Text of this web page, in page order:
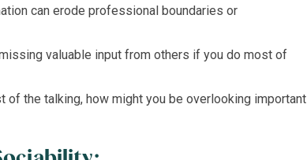
can erode professional boundaries or
valuable input from others if you do most of
of the talking, how might you be overlooking important